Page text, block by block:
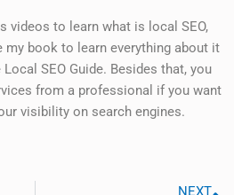
videos to learn what is local SEO,
my book to learn everything about it
SEO Guide. Besides that, you
from a professional if you want
visibility on search engines.
NEXT